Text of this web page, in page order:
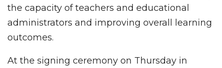
the capacity of teachers and educational
administrators and improving overall learning
outcomes.
At the signing ceremony on Thursday in